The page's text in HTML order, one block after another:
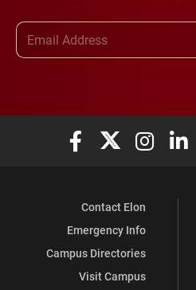
Elon University
Elon Elon
Contact Elon
Emergency Info
Campus Directories
Visit Campus